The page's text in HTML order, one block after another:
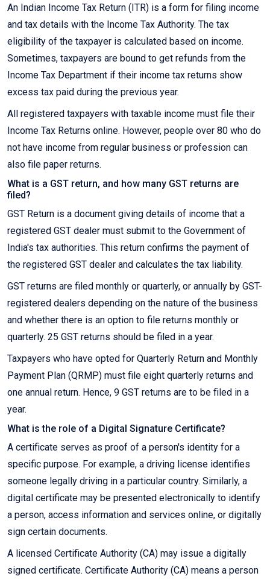
An Indian Income Tax Return (ITR) is a form for filing income
and tax details with the Income Tax Authority. The tax
eligibility of the taxpayer is calculated based on income.
Sometimes, taxpayers are bound to get refunds from the
Income Tax Department if their income tax returns show
excess tax paid during the previous year.
All registered taxpayers with taxable income must file their
Income Tax Returns online. However, people over 80 who do
not have income from regular business or profession can
also file paper returns.
What is a GST return, and how many GST returns are
filed?
GST Return is a document giving details of income that a
registered GST dealer must submit to the Government of
India's tax authorities. This return confirms the payment of
the registered GST dealer and calculates the tax liability.
GST returns are filed monthly or quarterly, or annually by GST-
registered dealers depending on the nature of the business
and whether there is an option to file returns monthly or
quarterly. 25 GST returns should be filed in a year.
Taxpayers who have opted for Quarterly Return and Monthly
Payment Plan (QRMP) must file eight quarterly returns and
one annual return. Hence, 9 GST returns are to be filed in a
year.
What is the role of a Digital Signature Certificate?
A certificate serves as proof of a person's identity for a
specific purpose. For example, a driving license identifies
someone legally driving in a particular country. Similarly, a
digital certificate may be presented electronically to identify
a person, access information and services online, or digitally
sign certain documents.
A licensed Certificate Authority (CA) may issue a digitally
signed certificate. Certificate Authority (CA) means a person